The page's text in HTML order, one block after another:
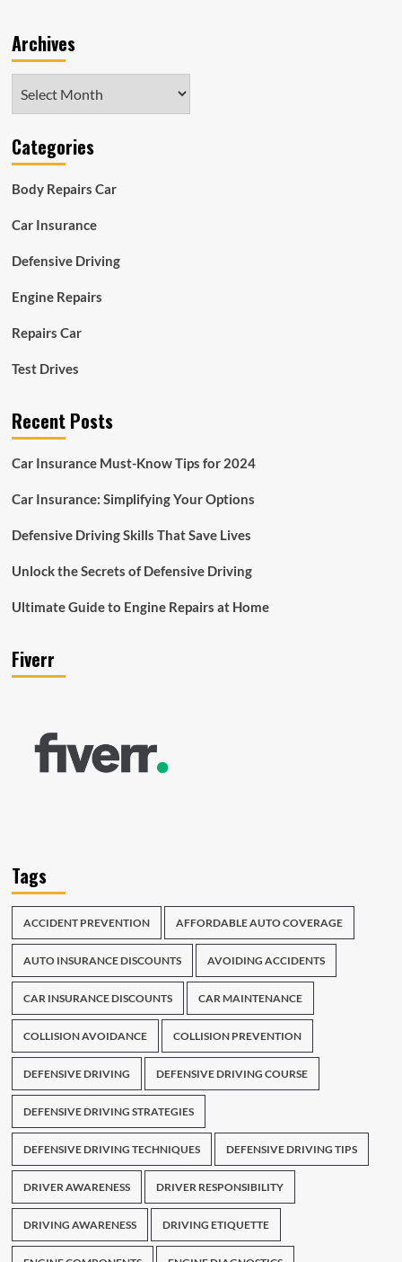
Archives
Categories
Body Repairs Car
Car Insurance
Defensive Driving
Engine Repairs
Repairs Car
Test Drives
Recent Posts
Car Insurance Must-Know Tips for 2024
Car Insurance: Simplifying Your Options
Defensive Driving Skills That Save Lives
Unlock the Secrets of Defensive Driving
Ultimate Guide to Engine Repairs at Home
Fiverr
Tags
ACCIDENT PREVENTION AFFORDABLE AUTO COVERAGE
AUTO INSURANCE DISCOUNTS AVOIDING ACCIDENTS
CAR INSURANCE DISCOUNTS CAR MAINTENANCE
COLLISION AVOIDANCE COLLISION PREVENTION
DEFENSIVE DRIVING DEFENSIVE DRIVING COURSE
DEFENSIVE DRIVING STRATEGIES
DEFENSIVE DRIVING TECHNIQUES DEFENSIVE DRIVING TIPS
DRIVER AWARENESS DRIVER RESPONSIBILITY
DRIVING AWARENESS DRIVING ETIQUETTE